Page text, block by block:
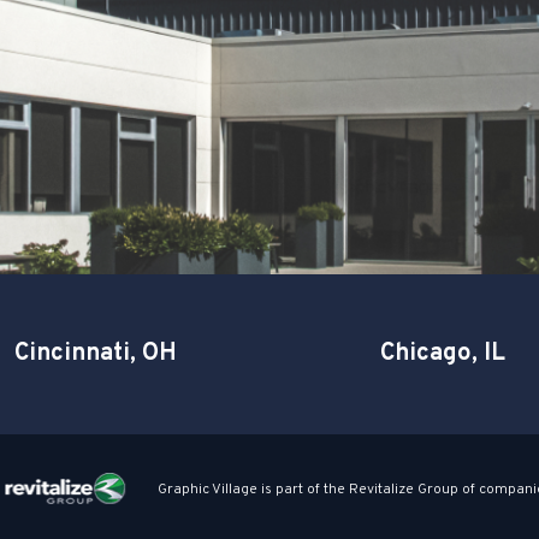
Cincinnati, OH Chicago, IL
Graphic Village is part of the Revitalize Group of